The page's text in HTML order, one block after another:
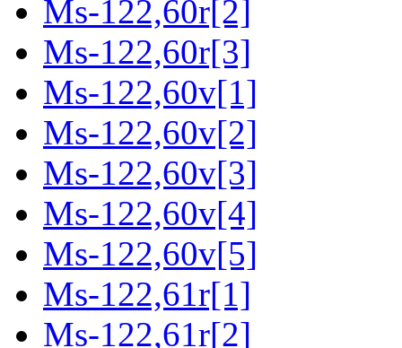
Ms-122,60r[2]
Ms-122,60r[3]
Ms-122,60v[1]
Ms-122,60v[2]
Ms-122,60v[3]
Ms-122,60v[4]
Ms-122,60v[5]
Ms-122,61r[1]
Ms-122,61r[2]